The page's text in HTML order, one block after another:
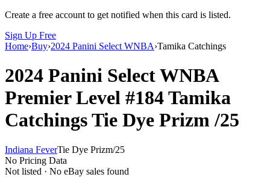
Create a free account to get notified when this card is listed.
Sign Up Free
Home›Buy›2024 Panini Select WNBA›Tamika Catchings
2024 Panini Select WNBA
Premier Level #184Tamika
CatchingsTie Dye Prizm/25
Indiana FeverTie Dye Prizm/25
No Pricing Data
Not listed · No eBay sales found